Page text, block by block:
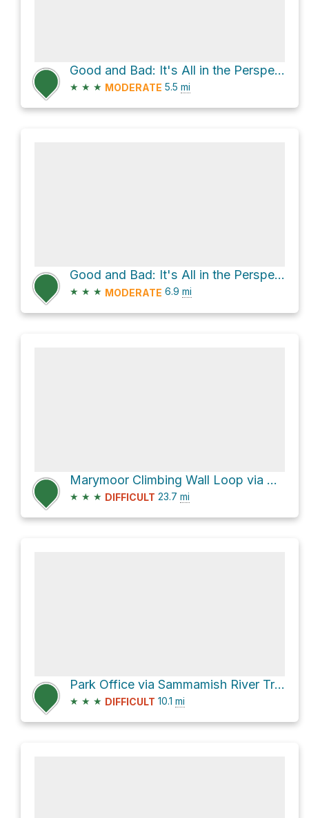
Good and Bad: It's All in the Perspective Loop via Coyote Trail
★ ★ ★ MODERATE 5.5 mi
Good and Bad: It's All in the Perspective Loop via Coyote Trail
★ ★ ★ MODERATE 6.9 mi
Marymoor Climbing Wall Loop via West Lake Sammamish Parkway Southeast
★ ★ ★ DIFFICULT 23.7 mi
Park Office via Sammamish River Trail
★ ★ ★ DIFFICULT 10.1 mi